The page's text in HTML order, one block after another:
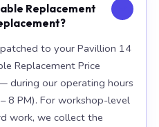
Replacement
to your Pavillion 14
Replacement Price
during our operating hours
8 PM). For workshop-level
work, we collect the